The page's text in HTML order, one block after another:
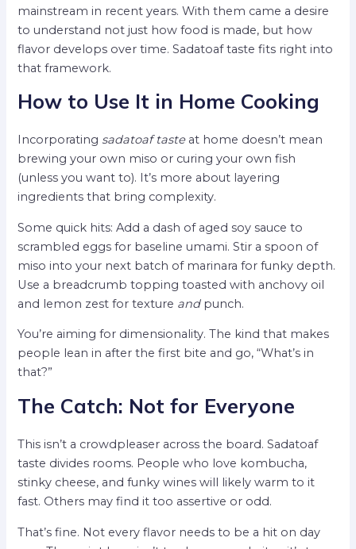
mainstream in recent years. With them came a desire
to understand not just how food is made, but how
flavor develops over time. Sadatoaf taste fits right into
that framework.
How to Use It in Home Cooking
Incorporating sadatoaf tasteat home doesn’t mean
brewing your own miso or curing your own fish
(unless you want to). It’s more about layering
ingredients that bring complexity.
Some quick hits: Add a dash of aged soy sauce to
scrambled eggs for baseline umami. Stir a spoon of
miso into your next batch of marinara for funky depth.
Use a breadcrumb topping toasted with anchovy oil
and lemon zest for texture andpunch.
You’re aiming for dimensionality. The kind that makes
people lean in after the first bite and go, “What’s in
that?”
The Catch: Not for Everyone
This isn’t a crowdpleaser across the board. Sadatoaf
taste divides rooms. People who love kombucha,
stinky cheese, and funky wines will likely warm to it
fast. Others may find it too assertive or odd.
That’s fine. Not every flavor needs to be a hit on day